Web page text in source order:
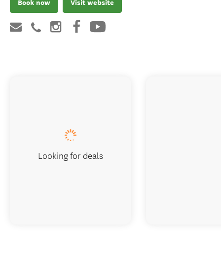
Book now Visit website
Looking for deals